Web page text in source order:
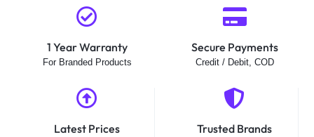
1 Year Warranty
For Branded Products
Secure Payments
Credit / Debit, COD
Latest Prices Trusted Brands